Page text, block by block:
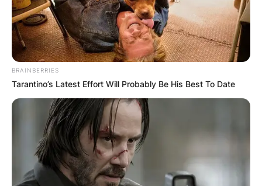
BRAINBERRIES
Tarantino’s Latest Effort Will Probably Be His Best To Date